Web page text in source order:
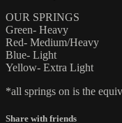
OUR SPRINGS
Green- Heavy
Red- Medium/Heavy
Blue- Light
Yellow- Extra Light
*all springs on is the
Share with friends